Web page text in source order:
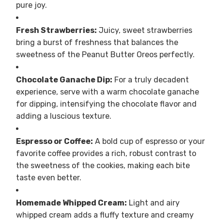
pure joy.
Fresh Strawberries: Juicy, sweet strawberries
bring a burst of freshness that balances the
sweetness of the Peanut Butter Oreos perfectly.
Chocolate Ganache Dip: For a truly decadent
experience, serve with a warm chocolate ganache
for dipping, intensifying the chocolate flavor and
adding a luscious texture.
Espresso or Coffee: A bold cup of espresso or your
favorite coffee provides a rich, robust contrast to
the sweetness of the cookies, making each bite
taste even better.
Homemade Whipped Cream: Light and airy
whipped cream adds a fluffy texture and creamy